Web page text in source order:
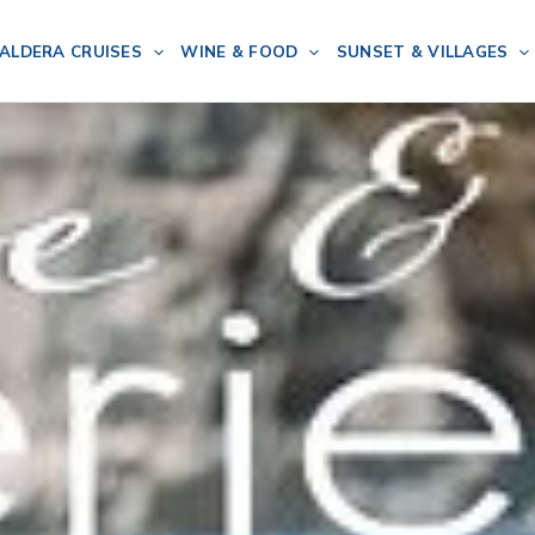
CRUISES WINE & FOOD SUNSET & VILLAGES